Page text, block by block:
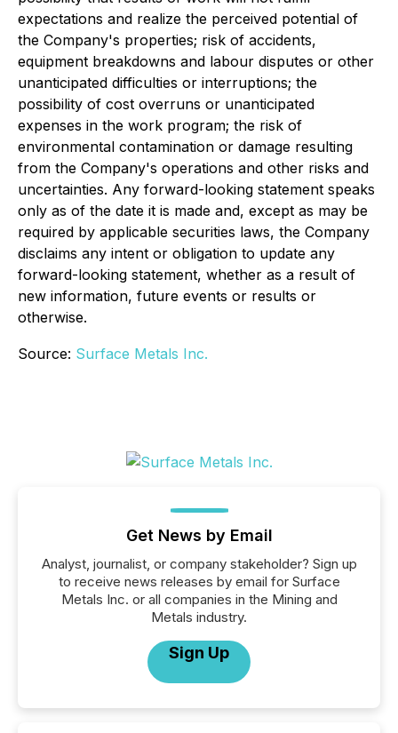
expectations and realize the perceived potential of
the Company's properties; risk of accidents,
equipment breakdowns and labour disputes or other
unanticipated difficulties or interruptions; the
possibility of cost overruns or unanticipated
expenses in the work program; the risk of
environmental contamination or damage resulting
from the Company's operations and other risks and
uncertainties. Any forward-looking statement speaks
only as of the date it is made and, except as may be
required by applicable securities laws, the Company
disclaims any intent or obligation to update any
forward-looking statement, whether as a result of
new information, future events or results or
otherwise.
Source: Surface Metals Inc.
Get News by Email
Analyst, journalist, or company stakeholder? Sign up
to receive news releases by email for Surface
Metals Inc. or all companies in the Mining and
Metals industry.
Sign Up